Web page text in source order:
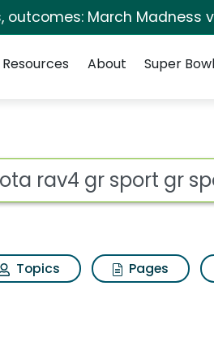
outcomes: March Madness
Resources About Super Bowl
gr sport
Topics Pages